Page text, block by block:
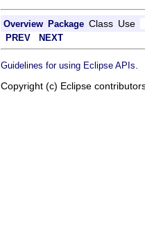
Overview Package Class Use
PREV NEXT
Guidelines for using Eclipse APIs
Copyright (c) Eclipse